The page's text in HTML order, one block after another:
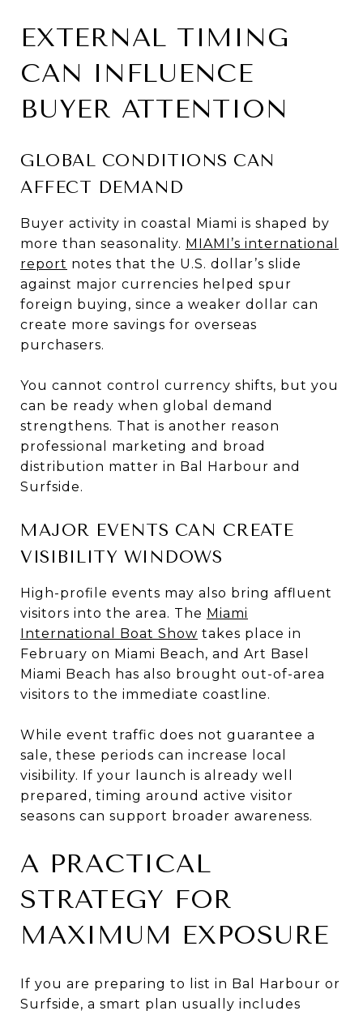
EXTERNAL TIMING
CAN INFLUENCE
BUYER ATTENTION
GLOBAL CONDITIONS CAN
AFFECT DEMAND
Buyer activity in coastal Miami is shaped by
more than seasonality. MIAMI’s international
report notes that the U.S. dollar’s slide
against major currencies helped spur
foreign buying, since a weaker dollar can
create more savings for overseas
purchasers.
You cannot control currency shifts, but you
can be ready when global demand
strengthens. That is another reason
professional marketing and broad
distribution matter in Bal Harbour and
Surfside.
MAJOR EVENTS CAN CREATE
VISIBILITY WINDOWS
High-profile events may also bring affluent
visitors into the area. The Miami
International Boat Show takes place in
February on Miami Beach, and Art Basel
Miami Beach has also brought out-of-area
visitors to the immediate coastline.
While event traffic does not guarantee a
sale, these periods can increase local
visibility. If your launch is already well
prepared, timing around active visitor
seasons can support broader awareness.
A PRACTICAL
STRATEGY FOR
MAXIMUM EXPOSURE
If you are preparing to list in Bal Harbour or
Surfside, a smart plan usually includes